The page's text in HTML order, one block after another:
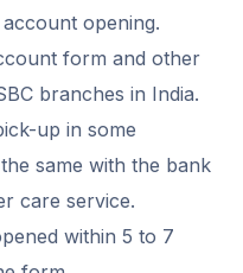
opening.
form and other
branches in India.
up in some
same with the bank
care service.
within 5 to 7